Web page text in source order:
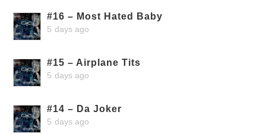
#16 – Most Hated Baby
5 days ago
#15 – Airplane Tits
5 days ago
#14 – Da Joker
5 days ago